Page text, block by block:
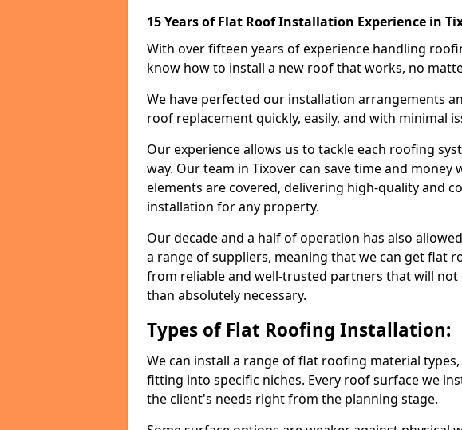
15 Years of Flat Roof Installation Experience in
With over fifteen years of experience handling
know how to install a new roof that works, no
We have perfected our installation arrangements
roof replacement quickly, easily, and with minimal
Our experience allows us to tackle each roofing
way. Our team in Tixover can save time and
elements are covered, delivering high-quality and
installation for any property.
Our decade and a half of operation has also
a range of suppliers, meaning that we can get flat
from reliable and well-trusted partners that will
than absolutely necessary.
Types of Flat Roofing Installation:
We can install a range of flat roofing material
fitting into specific niches. Every roof surface we
the client's needs right from the planning stage.